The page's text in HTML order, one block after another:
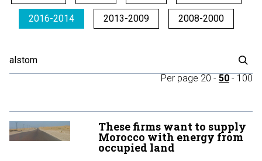
2016-2014 2013-2009 2008-2000
Per page 20 - 50 - 100
These firms want to supply
Morocco with energy from
occupied land